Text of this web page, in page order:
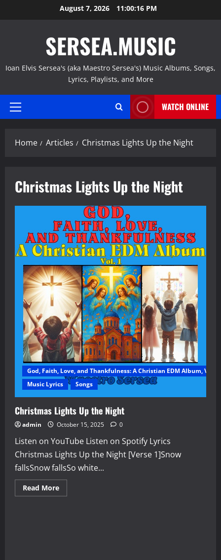
to
August 7, 2026 11:00:17 PM
SERSEA.MUSIC
Ioan Elvis Sersea's (aka Maestro Sersea's) Music Albums, Songs,
Lyrics, Playlists, and More
Primary
WATCH ONLINE
Home Articles Christmas Lights Up the Night
Christmas Lights Up the Night
God, Faith, Love, and Thankfulness: A Christian EDM Album, Vol. 1
Music Lyrics
Songs
Christmas Lights Up the Night
admin October 15, 2025 0
Listen on YouTube Listen on Spotify Lyrics
Christmas Lights Up the Night [Verse 1]Snow
fallsSnow fallsSo white...
Read MoreRead
more